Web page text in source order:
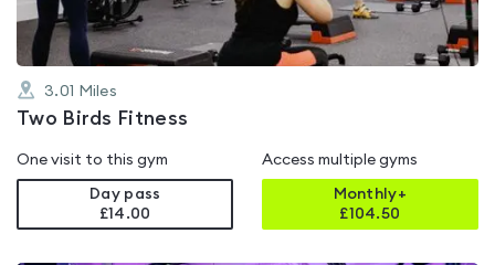
3.01 Miles
Two Birds Fitness
One visit to this gym
Day pass
£14.00
Access multiple gyms
Monthly+
£104.50